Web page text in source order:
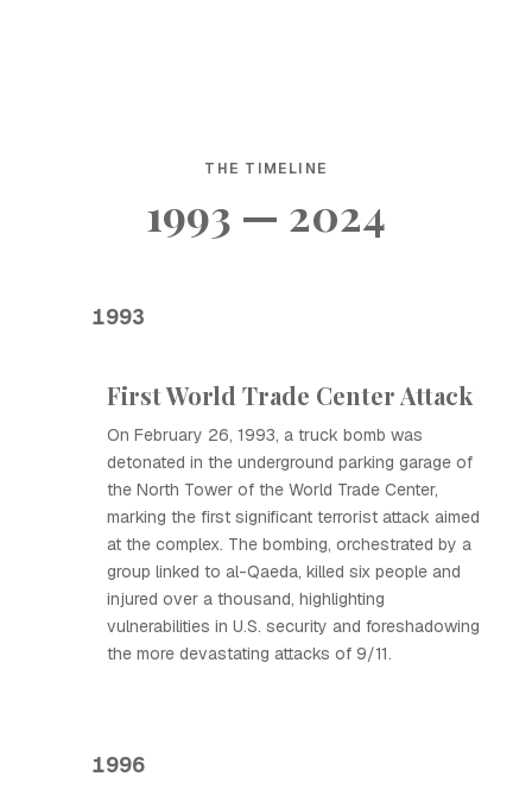
THE TIMELINE
1993 — 2024
1993
First World Trade Center Attack
On February 26, 1993, a truck bomb was
detonated in the underground parking garage of
the North Tower of the World Trade Center,
marking the first significant terrorist attack aimed
at the complex. The bombing, orchestrated by a
group linked to al-Qaeda, killed six people and
injured over a thousand, highlighting
vulnerabilities in U.S. security and foreshadowing
the more devastating attacks of 9/11.
1996